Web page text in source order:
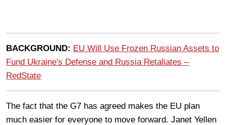
BACKGROUND: EU Will Use Frozen Russian Assets to
Fund Ukraine's Defense and Russia Retaliates –
RedState
The fact that the G7 has agreed makes the EU plan
much easier for everyone to move forward. Janet Yellen